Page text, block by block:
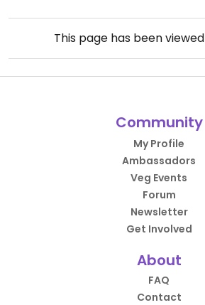
This page has been viewed
Community
My Profile
Ambassadors
Veg Events
Forum
Newsletter
Get Involved
About
FAQ
Contact